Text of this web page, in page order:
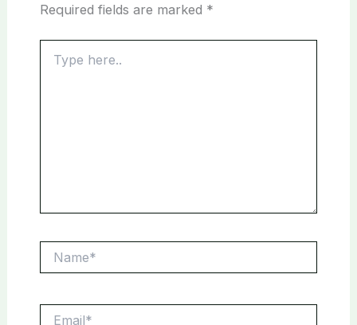
Required fields are marked *
here..